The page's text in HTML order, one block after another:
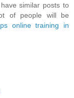
similar posts to
of people will be
online training in